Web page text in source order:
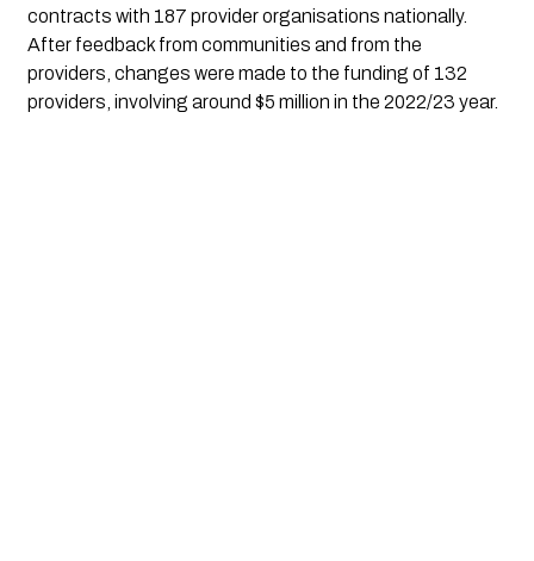
contracts with 187 provider organisations nationally.
After feedback from communities and from the
providers, changes were made to the funding of 132
providers, involving around $5 million in the 2022/23 year.